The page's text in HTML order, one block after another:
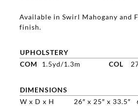
Available in Swirl Mahogany and
finish.
UPHOLSTERY
COM
1.5yd/1.3m COL
DIMENSIONS
W x D x H
26″ x 25″ x 33.5″